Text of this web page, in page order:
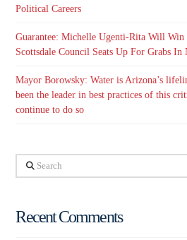
Political Careers
Guarantee: Michelle Ugenti-Rita Will
Scottsdale Council Seats Up For Grabs In
Mayor Borowsky: Water is Arizona’s
been the leader in best practices of this
continue to do so
Search
Recent Comments